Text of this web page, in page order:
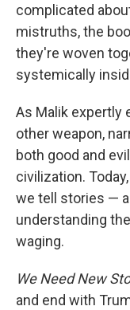
complicated
mistruths, the
they're woven
systemically
As Malik expertly
other weapon,
both good and
civilization.
we tell stories —
understanding
waging.
We Need New
and end with